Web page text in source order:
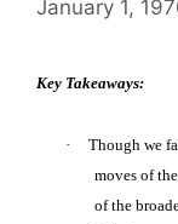
January 1,
Key Takeaways:
·
Though we
moves of
of the